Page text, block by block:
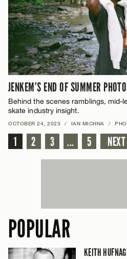
JENKEM’S END OF SUMMER
Behind the scenes ramblings, mid-
skate industry insight.
OCTOBER 24, 2023 / IAN MICHNA /
1 2 3 ... 5 NEXT
POPULAR
KEITH